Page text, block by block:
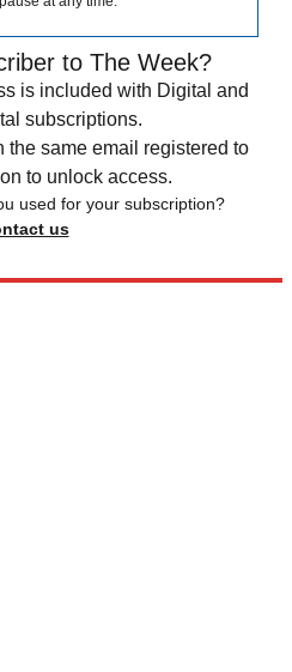
to The Week?
is included with Digital and
subscriptions.
the same email registered to
to unlock access.
used for your subscription?
us